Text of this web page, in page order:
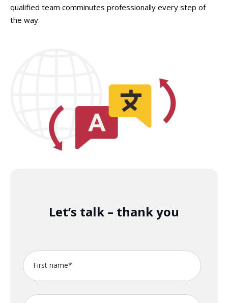
qualified team comminutes professionally every step of
the way.
Let’s talk – thank you
First name*